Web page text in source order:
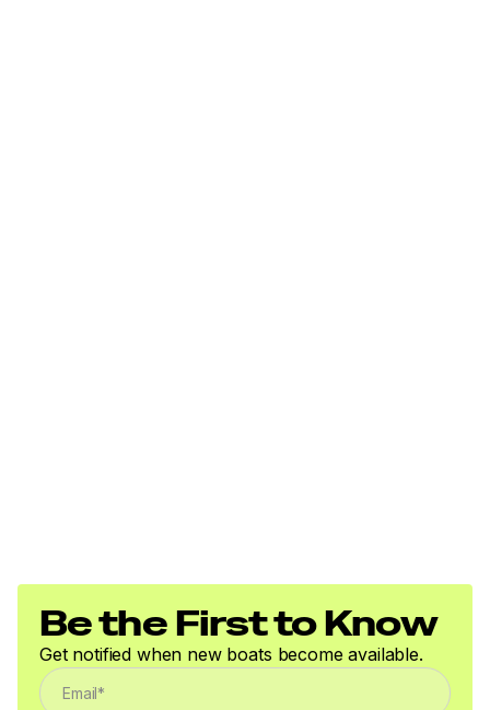
Be the First to Know
Get notified when new boats become available.